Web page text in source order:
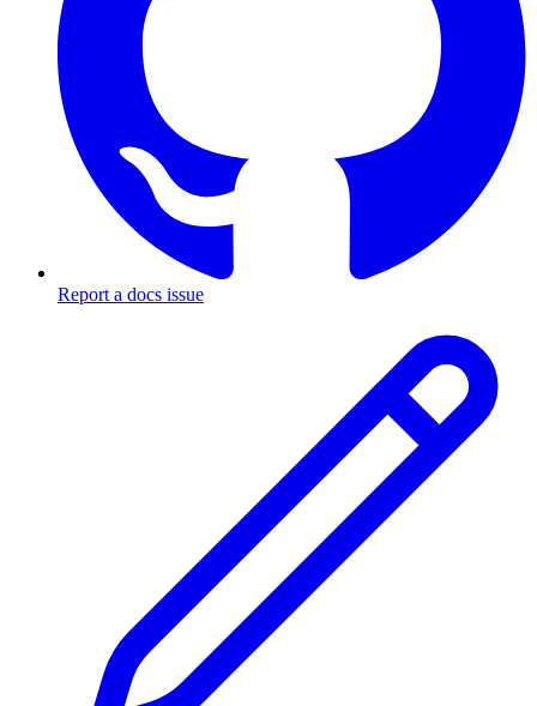
Report a docs issue